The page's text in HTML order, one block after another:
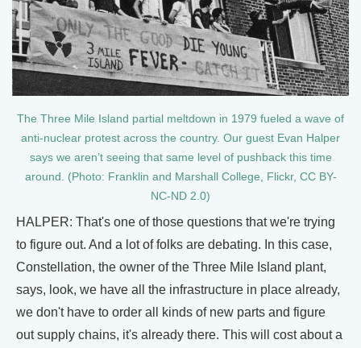
The Three Mile Island partial meltdown in 1979 fueled a wave of
anti-nuclear protest across the country. Our guest Evan Halper
says we aren’t seeing that same level of pushback this time
around. (Photo: Franklin and Marshall College, Flickr, CC BY-
NC-ND 2.0)
HALPER: That's one of those questions that we're trying
to figure out. And a lot of folks are debating. In this case,
Constellation, the owner of the Three Mile Island plant,
says, look, we have all the infrastructure in place already,
we don't have to order all kinds of new parts and figure
out supply chains, it's already there. This will cost about a